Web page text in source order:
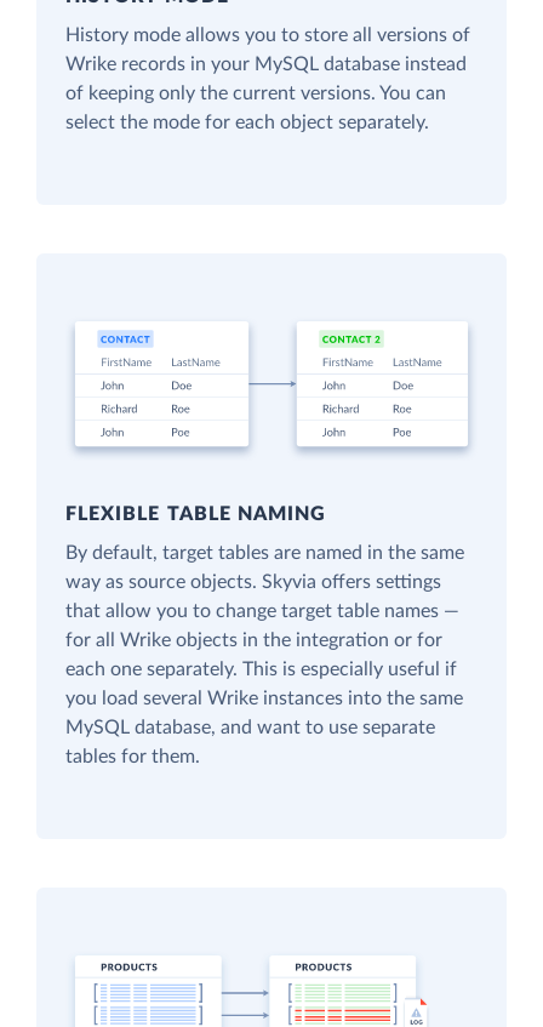
History mode allows you to store all versions of
Wrike records in your MySQL database instead
of keeping only the current versions. You can
select the mode for each object separately.
FLEXIBLE TABLE NAMING
By default, target tables are named in the same
way as source objects. Skyvia offers settings
that allow you to change target table names —
for all Wrike objects in the integration or for
each one separately. This is especially useful if
you load several Wrike instances into the same
MySQL database, and want to use separate
tables for them.